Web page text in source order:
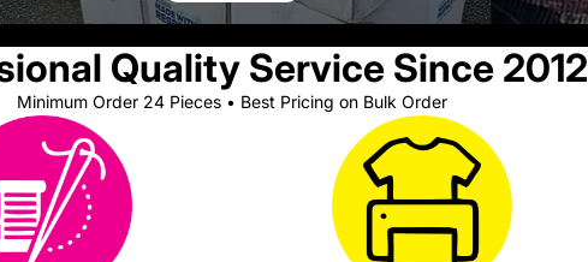
Quality Service Since 2012
Minimum Order 24 Pieces • Best Pricing on Bulk Order